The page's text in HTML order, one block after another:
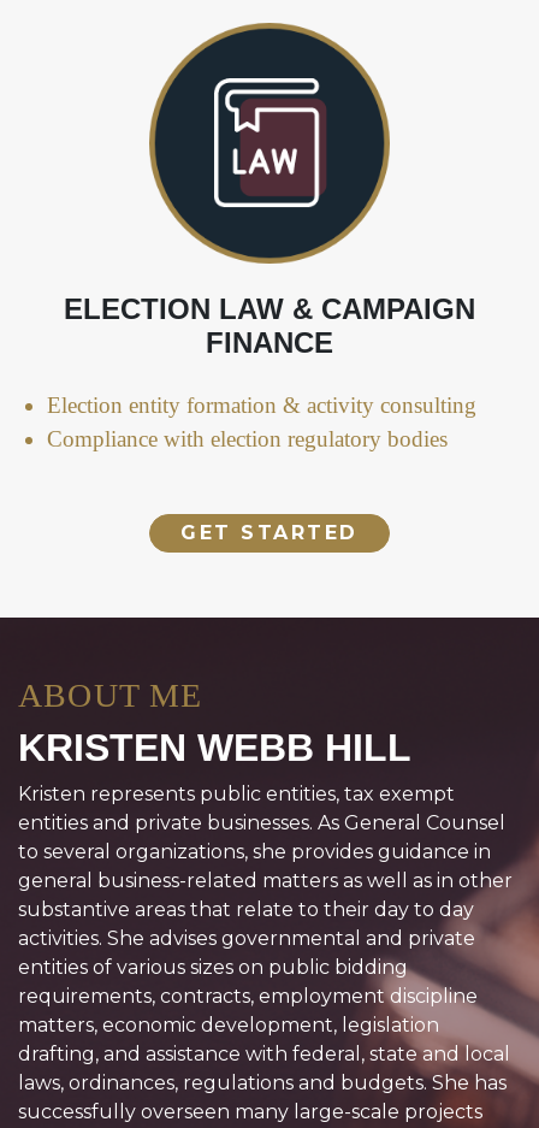
ELECTION LAW & CAMPAIGN
FINANCE
Election entity formation & activity consulting
Compliance with election regulatory bodies
GET STARTED
ABOUT ME
KRISTEN WEBB HILL
Kristen represents public entities, tax exempt
entities and private businesses. As General Counsel
to several organizations, she provides guidance in
general business-related matters as well as in other
substantive areas that relate to their day to day
activities. She advises governmental and private
entities of various sizes on public bidding
requirements, contracts, employment discipline
matters, economic development, legislation
drafting, and assistance with federal, state and local
laws, ordinances, regulations and budgets. She has
successfully overseen many large-scale projects